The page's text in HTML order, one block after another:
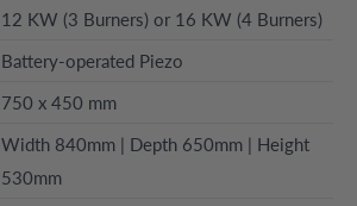
12 KW (3 Burners) or 16 KW (4 Burners)
Battery-operated Piezo
750 x 450 mm
Width 840mm | Depth 650mm | Height
530mm